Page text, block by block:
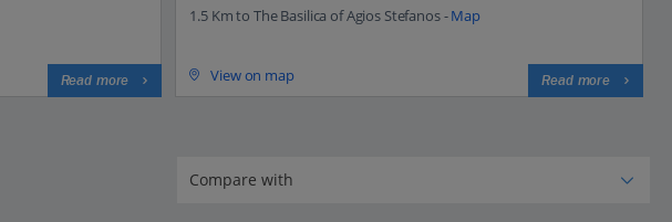
Read more
1.5 Km to The Basilica of Agios Stefanos -Map
View on map Read more